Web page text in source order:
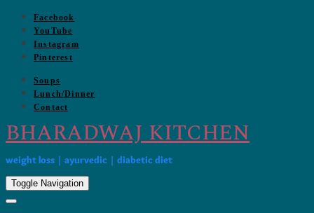
Skip
content
Facebook
YouTube
Instagram
Pinterest
Soups
Lunch/Dinner
Contact
BHARADWAJ KITCHEN
weight loss | ayurvedic | diabetic diet
Toggle Navigation